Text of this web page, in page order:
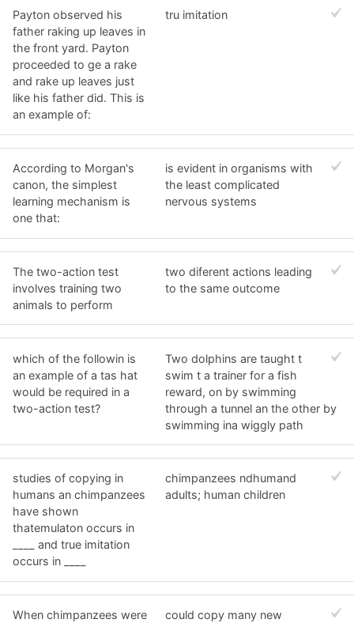
Payton observed his
father raking up leaves in
the front yard. Payton
proceeded to ge a rake
and rake up leaves just
like his father did. This is
an example of:
tru imitation
According to Morgan's
canon, the simplest
learning mechanism is
one that:
is evident in organisms with
the least complicated
nervous systems
The two-action test
involves training two
animals to perform
two diferent actions leading
to the same outcome
which of the followin is
an example of a tas hat
would be required in a
two-action test?
Two dolphins are taught t
swim t a trainer for a fish
reward, on by swimming
through a tunnel an the other by
swimming ina wiggly path
studies of copying in
humans an chimpanzees
have shown
thatemulaton occurs in
____ and true imitation
occurs in ____
chimpanzees ndhumand
adults; human children
When chimpanzees were
could copy many new